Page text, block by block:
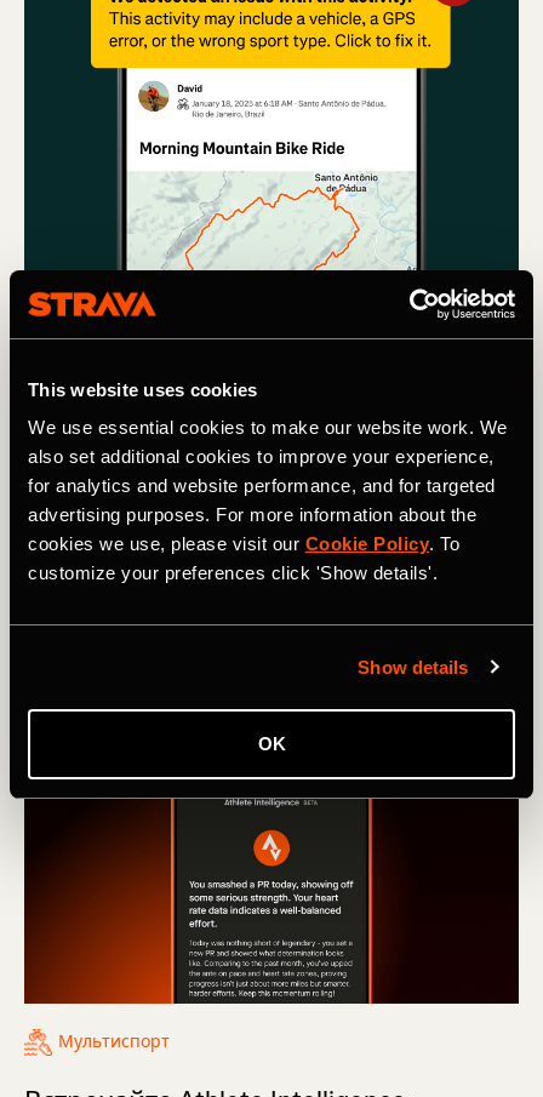
This website uses cookies
We use essential cookies to make our website work. We
also set additional cookies to improve your experience,
for analytics and website performance, and for targeted
advertising purposes. For more information about the
cookies we use, please visit our Cookie Policy. To
customize your preferences click 'Show details'.
Show details
OK
Мультиспорт
Learn how our new Machine Learning model stops
activities recorded in vehicles from hitting Strava
leaderboards.
Мультиспорт